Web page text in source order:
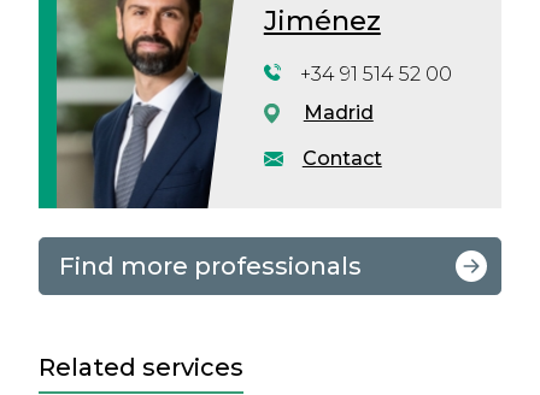
Jiménez
Contact
+34 91 514 52 00
Madrid
Find more professionals
Related services